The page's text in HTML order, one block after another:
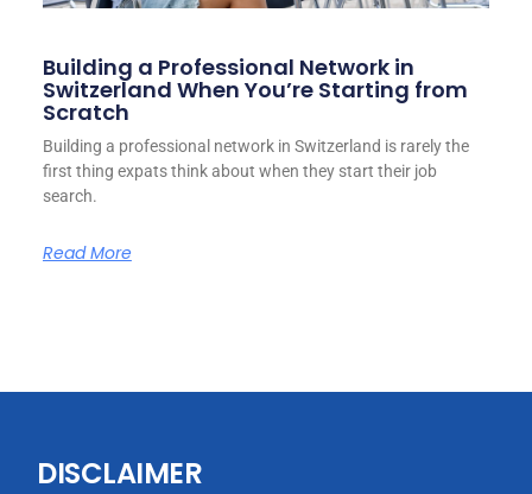
Building a Professional Network in
Switzerland When You’re Starting from
Scratch
Building a professional network in Switzerland is rarely the
first thing expats think about when they start their job
search.
Read More
DISCLAIMER